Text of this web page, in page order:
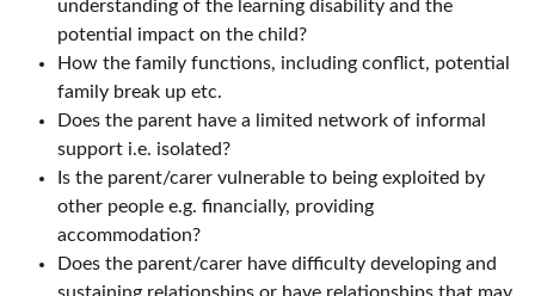
understanding of the learning disability and the
potential impact on the child?
How the family functions, including conflict, potential
family break up etc.
Does the parent have a limited network of informal
support i.e. isolated?
Is the parent/carer vulnerable to being exploited by
other people e.g. financially, providing
accommodation?
Does the parent/carer have difficulty developing and